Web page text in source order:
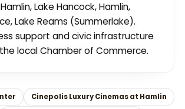
Lake Hancock, Hamlin,
Lake Reams (Summerlake).
support and civic infrastructure
local Chamber of Commerce.
Cinepolis Luxury Cinemas at Hamlin